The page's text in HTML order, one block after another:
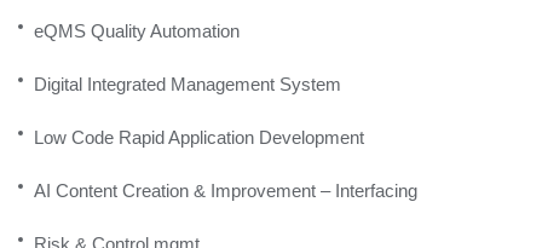
eQMS Quality Automation
Digital Integrated Management System
Low Code Rapid Application Development
AI Content Creation & Improvement – Interfacing